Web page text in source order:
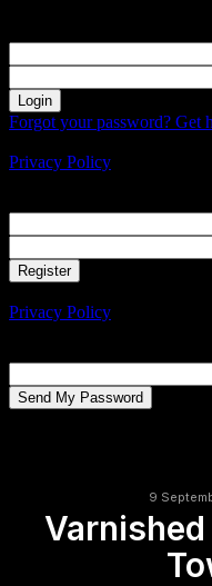
Forgot your password? Get
Privacy Policy
Privacy Policy
9